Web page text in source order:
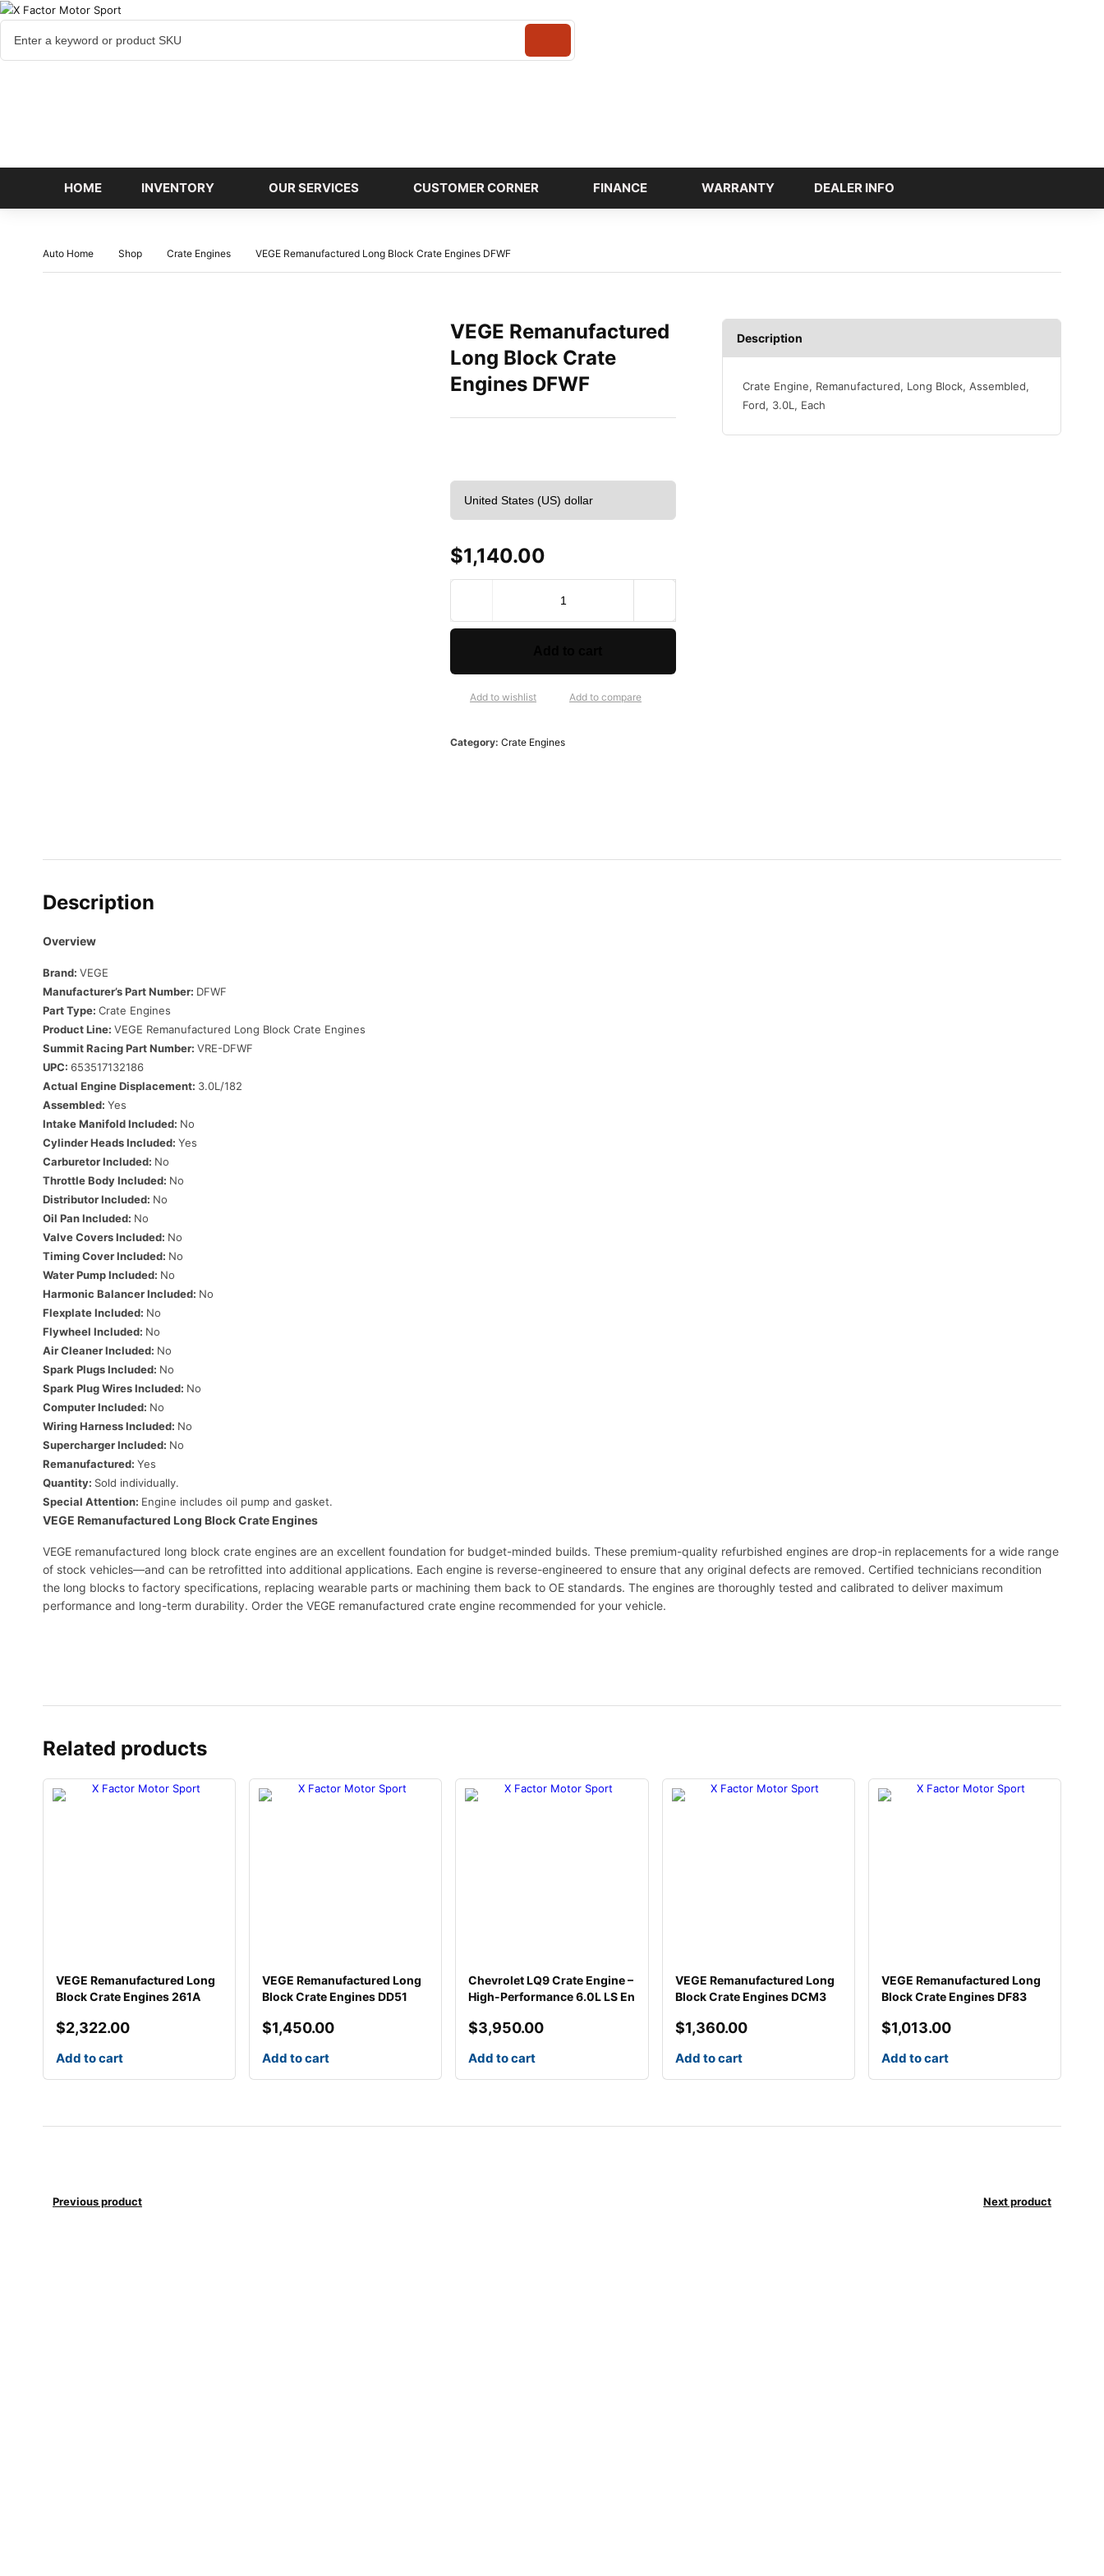
HOME INVENTORY OUR SERVICES CUSTOMER CORNER FINANCE WARRANTY DEALER INFO
Auto Home Shop Crate Engines VEGE Remanufactured Long Block Crate Engines DFWF
VEGE Remanufactured
Long Block Crate
Engines DFWF
$1,140.00
Long
Engines
DFWFAdd to wishlist Add to compare
Category: Crate Engines
Description
Crate Engine, Remanufactured, Long Block, Assembled,
Ford, 3.0L, Each
Description
Overview
Brand: VEGE
Manufacturer’s Part Number: DFWF
Part Type: Crate Engines
Product Line: VEGE Remanufactured Long Block Crate Engines
Summit Racing Part Number: VRE-DFWF
UPC: 653517132186
Actual Engine Displacement: 3.0L/182
Assembled: Yes
Intake Manifold Included: No
Cylinder Heads Included: Yes
Carburetor Included: No
Throttle Body Included: No
Distributor Included: No
Oil Pan Included: No
Valve Covers Included: No
Timing Cover Included: No
Water Pump Included: No
Harmonic Balancer Included: No
Flexplate Included: No
Flywheel Included: No
Air Cleaner Included: No
Spark Plugs Included: No
Spark Plug Wires Included: No
Computer Included: No
Wiring Harness Included: No
Supercharger Included: No
Remanufactured: Yes
Quantity: Sold individually.
Special Attention: Engine includes oil pump and gasket.
VEGE Remanufactured Long Block Crate Engines
VEGE remanufactured long block crate engines are an excellent foundation for budget-minded builds. These premium-quality refurbished engines are drop-in replacements for a wide range
of stock vehicles—and can be retrofitted into additional applications. Each engine is reverse-engineered to ensure that any original defects are removed. Certified technicians recondition
the long blocks to factory specifications, replacing wearable parts or machining them back to OE standards. The engines are thoroughly tested and calibrated to deliver maximum
performance and long-term durability. Order the VEGE remanufactured crate engine recommended for your vehicle.
Related products
VEGE Remanufactured Long
Block Crate Engines 261A
$2,322.00
Add to cart
VEGE Remanufactured Long
Block Crate Engines DD51
$1,450.00
Add to cart
Chevrolet LQ9 Crate Engine –
High-Performance 6.0L LS En
$3,950.00
Add to cart
VEGE Remanufactured Long
Block Crate Engines DCM3
$1,360.00
Add to cart
VEGE Remanufactured Long
Block Crate Engines DF83
$1,013.00
Add to cart
Previous product Next product